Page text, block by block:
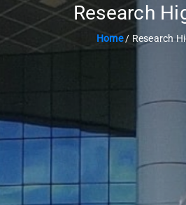
Research
Home/ Research